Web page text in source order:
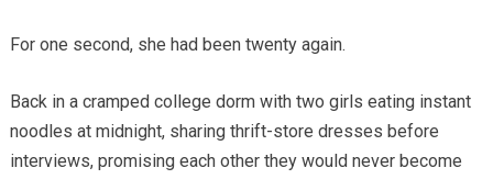
For one second, she had been twenty again.
Back in a cramped college dorm with two girls eating instant
noodles at midnight, sharing thrift-store dresses before
interviews, promising each other they would never become